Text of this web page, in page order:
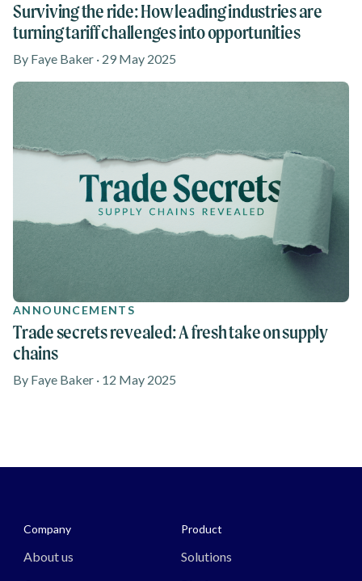
Surviving the ride: How leading industries are
turning tariff challenges into opportunities
By Faye Baker · 29 May 2025
ANNOUNCEMENTS
Trade secrets revealed: A fresh take on supply
chains
By Faye Baker · 12 May 2025
Media - Footer
Company
About us
Product
Solutions